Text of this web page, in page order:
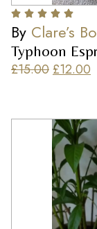
By Clare’s
Typhoon
£15.00£12.00